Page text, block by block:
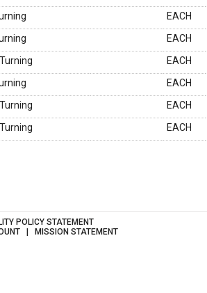
EACH
EACH
EACH
EACH
EACH
EACH
POLICY STATEMENT
MISSION STATEMENT